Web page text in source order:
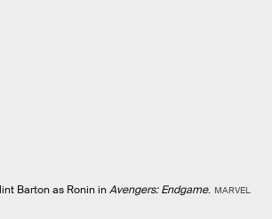
Barton as Ronin inAvengers: Endgame. MARVEL